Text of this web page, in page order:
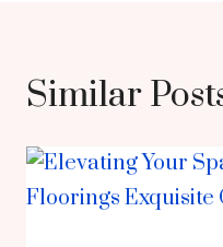
Similar